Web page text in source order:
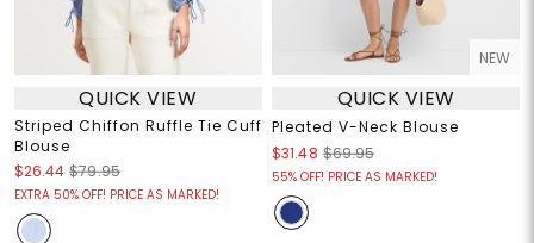
QUICK VIEW
Striped Chiffon Ruffle Tie Cuff
Blouse
$26.44 $79.95
EXTRA 50% OFF! PRICE AS MARKED!
NEW
QUICK VIEW
Pleated V-Neck Blouse
$31.48 $69.95
55% OFF! PRICE AS MARKED!